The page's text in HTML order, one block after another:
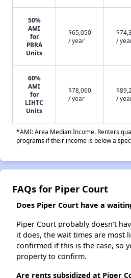
50%
AMI
for
PBRA
Units
$65,050
/ year
/
60%
AMI
for
LIHTC
Units
$78,060
/ year
/
*AMI: Area Median Income. Renters
programs if their income is below a
FAQs for Piper Court
Does Piper Court have a
Piper Court probably doesn't
it does, the wait times are most
confirmed if this is the case, so
property to confirm.
Are rents subsidized at Piper